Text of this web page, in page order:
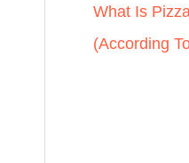
What Is
(According